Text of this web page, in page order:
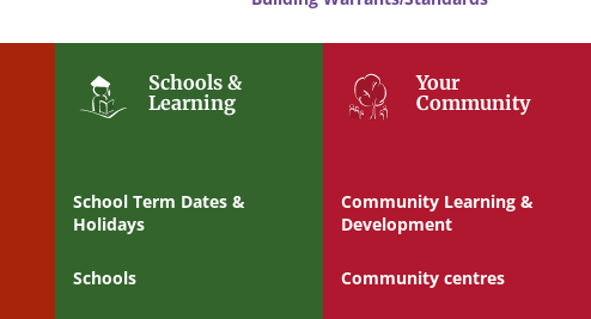
Schools &
Learning
School Term Dates &
Holidays
Schools
Your
Community
Community Learning &
Development
Community centres